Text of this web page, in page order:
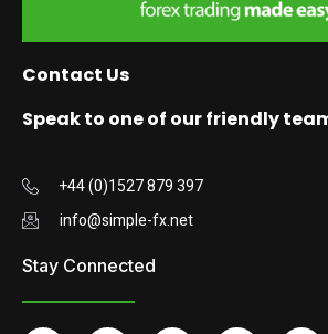
Contact Us
Speak to one of our friendly
+44 (0)1527 879 397
info@simple-fx.net
Stay Connected